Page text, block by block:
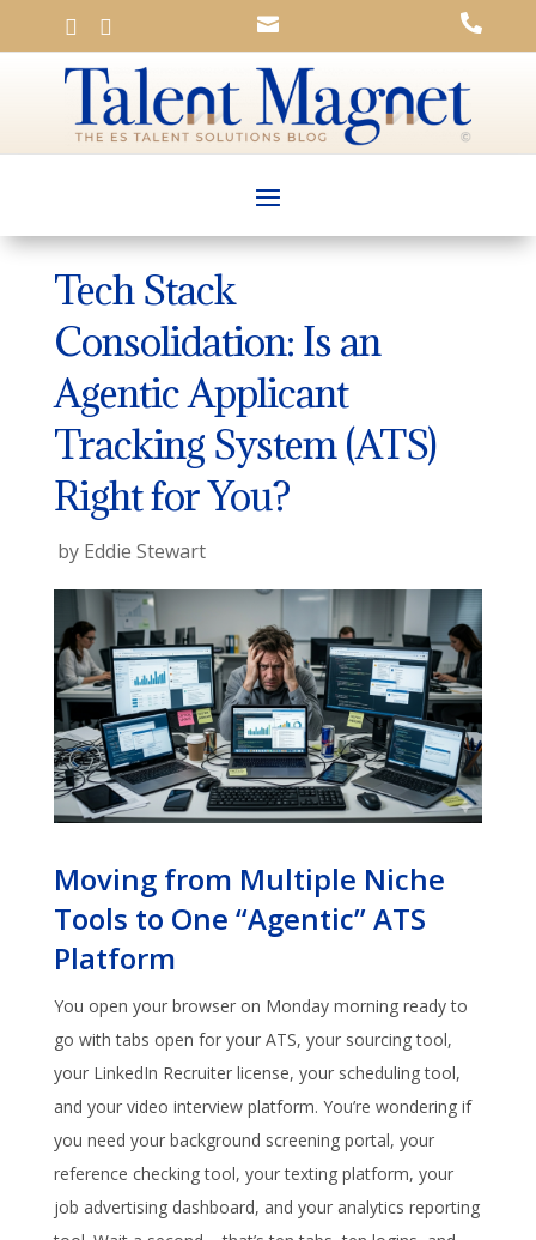
   
Tech Stack
Consolidation: Is an
Agentic Applicant
Tracking System (ATS)
Right for You?
by Eddie Stewart
Moving from Multiple Niche
Tools to One “Agentic” ATS
Platform
You open your browser on Monday morning ready to
go with tabs open for your ATS, your sourcing tool,
your LinkedIn Recruiter license, your scheduling tool,
and your video interview platform. You’re wondering if
you need your background screening portal, your
reference checking tool, your texting platform, your
job advertising dashboard, and your analytics reporting